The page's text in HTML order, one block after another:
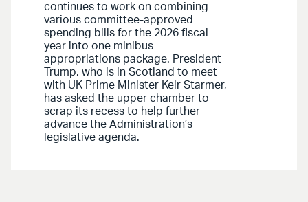
continues to work on combining
various committee-approved
spending bills for the 2026 fiscal
year into one minibus
appropriations package. President
Trump, who is in Scotland to meet
with UK Prime Minister Keir Starmer,
has asked the upper chamber to
scrap its recess to help further
advance the Administration’s
legislative agenda.